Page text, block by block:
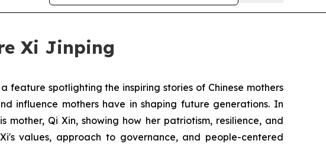
Xi Jinping
feature spotlighting the inspiring stories of Chinese mothers
influence mothers have in shaping future generations. In
Qi Xin, showing how her patriotism, resilience, and
values, approach to governance, and people-centered